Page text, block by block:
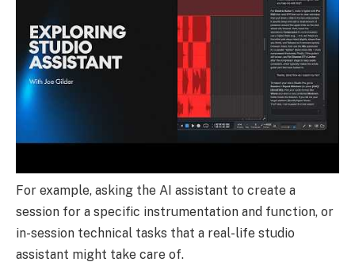
For example, asking the AI assistant to create a
session for a specific instrumentation and function, or
in-session technical tasks that a real-life studio
assistant might take care of.